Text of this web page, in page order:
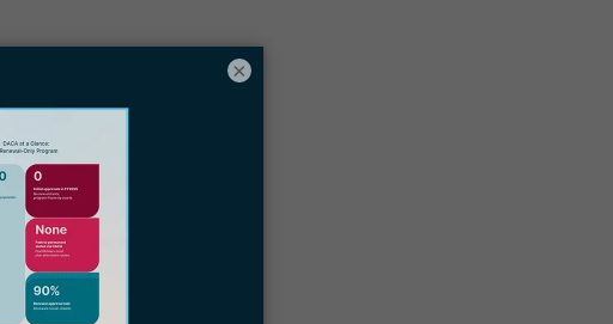
for law firms
The 7 Best Law Firm Time Tracking
Software Tools
Docketwise immigration law firm CRM
and case management
×